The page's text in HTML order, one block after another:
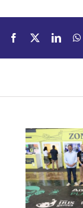
Facebook